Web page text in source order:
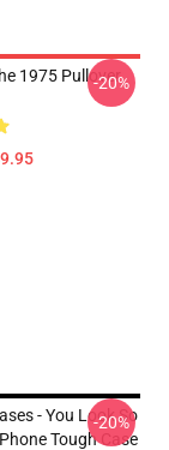
1975 Pullover
-20%
- You Look So
Tough Case
-20%